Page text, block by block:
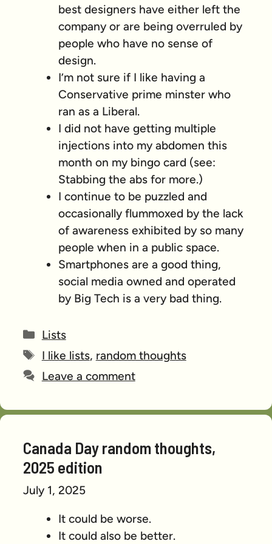
best designers have either left the
company or are being overruled by
people who have no sense of
design.
I’m not sure if I like having a
Conservative prime minster who
ran as a Liberal.
I did not have getting multiple
injections into my abdomen this
month on my bingo card (see:
Stabbing the abs for more.)
I continue to be puzzled and
occasionally flummoxed by the lack
of awareness exhibited by so many
people when in a public space.
Smartphones are a good thing,
social media owned and operated
by Big Tech is a very bad thing.
Categories
Lists
Tags
I like lists, random thoughts
Leave a comment
Canada Day random thoughts,
2025 edition
July 1, 2025
It could be worse.
It could also be better.